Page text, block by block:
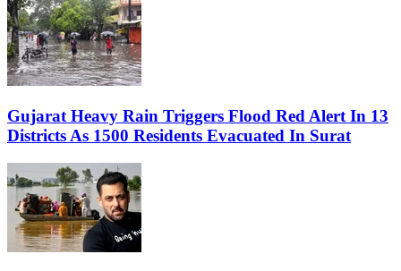
Gujarat Heavy Rain Triggers Flood Red Alert In 13
Districts As 1500 Residents Evacuated In Surat